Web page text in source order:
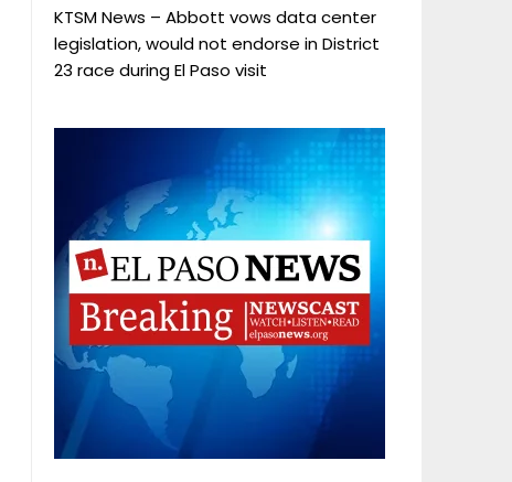
KTSM News – Abbott vows data center
legislation, would not endorse in District
23 race during El Paso visit